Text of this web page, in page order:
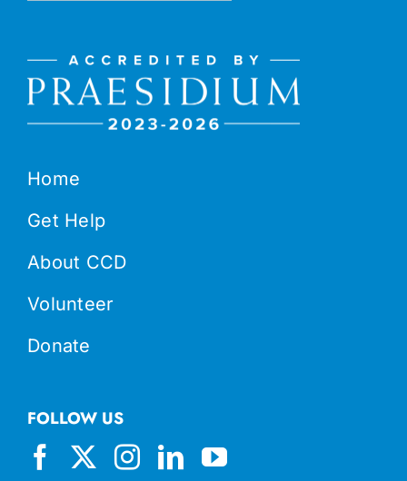
Home
Get Help
About CCD
Volunteer
Donate
FOLLOW US